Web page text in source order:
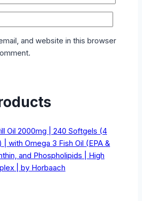
and website in this browser